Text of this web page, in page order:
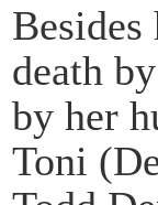
Besides
death
by her
Toni